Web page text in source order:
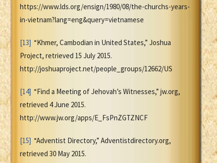
https://www.lds.org/ensign/1980/08/the-churchs-years-
in-vietnam?lang=eng&query=vietnamese
[13] “Khmer, Cambodian in United States,” Joshua
Project, retrieved 15 July 2015.
http://joshuaproject.net/people_groups/12662/US
[14] “Find a Meeting of Jehovah’s Witnesses,” jw.org,
retrieved 4 June 2015.
http://www.jw.org/apps/E_FsPnZGTZNCF
[15] “Adventist Directory,” Adventistdirectory.org,
retrieved 30 May 2015.